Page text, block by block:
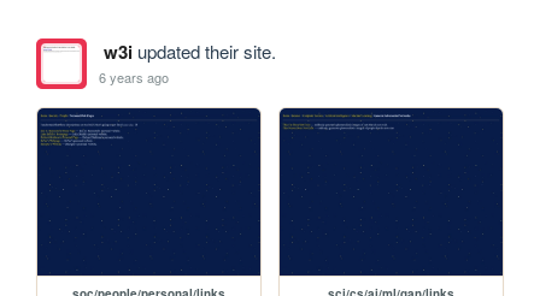
w3iupdated their site.
6 years ago